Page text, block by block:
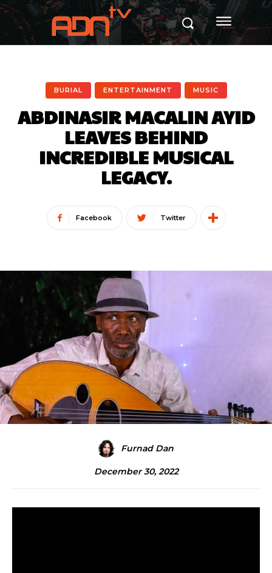
BURIAL ENTERTAINMENT MUSIC
ABDINASIR MACALIN AYID
LEAVES BEHIND
INCREDIBLE MUSICAL
LEGACY.
Facebook Twitter
Furnad Dan
December 30, 2022